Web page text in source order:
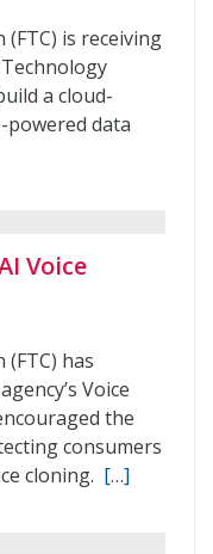
(FTC) is receiving
a cloud-
powered data
Voice
has
Voice
the
consumers
cloning. […]